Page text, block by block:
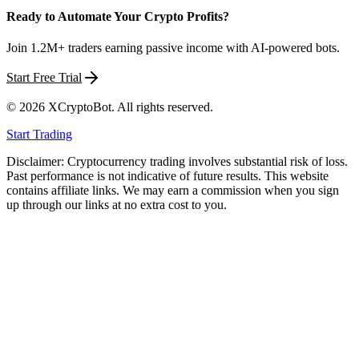
Ready to Automate Your Crypto Profits?
Join 1.2M+ traders earning passive income with AI-powered bots.
Start Free Trial
© 2026 XCryptoBot. All rights reserved.
Start Trading
Disclaimer: Cryptocurrency trading involves substantial risk of loss.
Past performance is not indicative of future results. This website
contains affiliate links. We may earn a commission when you sign
up through our links at no extra cost to you.